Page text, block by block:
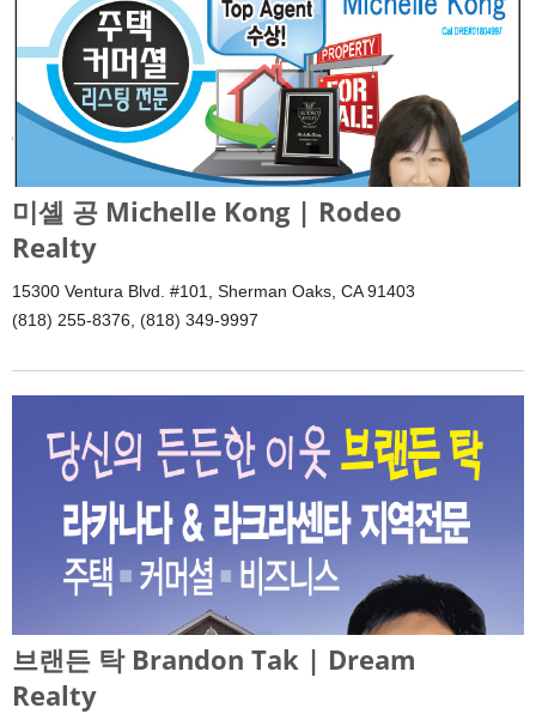
미셸 공 Michelle Kong | Rodeo
Realty
15300 Ventura Blvd. #101, Sherman Oaks, CA 91403
(818) 255-8376, (818) 349-9997
브랜든 탁 Brandon Tak | Dream
Realty